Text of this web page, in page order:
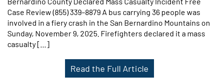
Case Review (855) 339–8879 A bus carrying 36 people was
involved in a fiery crash in the San Bernardino Mountains on
Sunday, November 9, 2025. Firefighters declared it a mass
casualty […]
Read the Full Article